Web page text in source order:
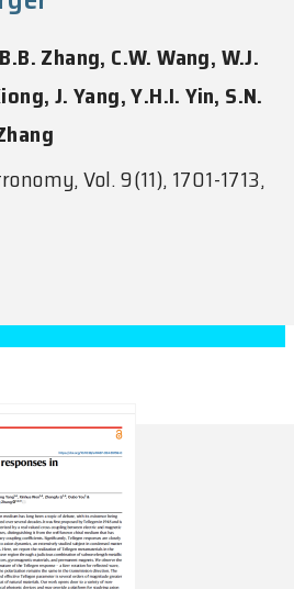
Zhang, C.W. Wang, W.J.
J. Yang, Y.H.I. Yin, S.N.
Vol. 9(11), 1701-1713,